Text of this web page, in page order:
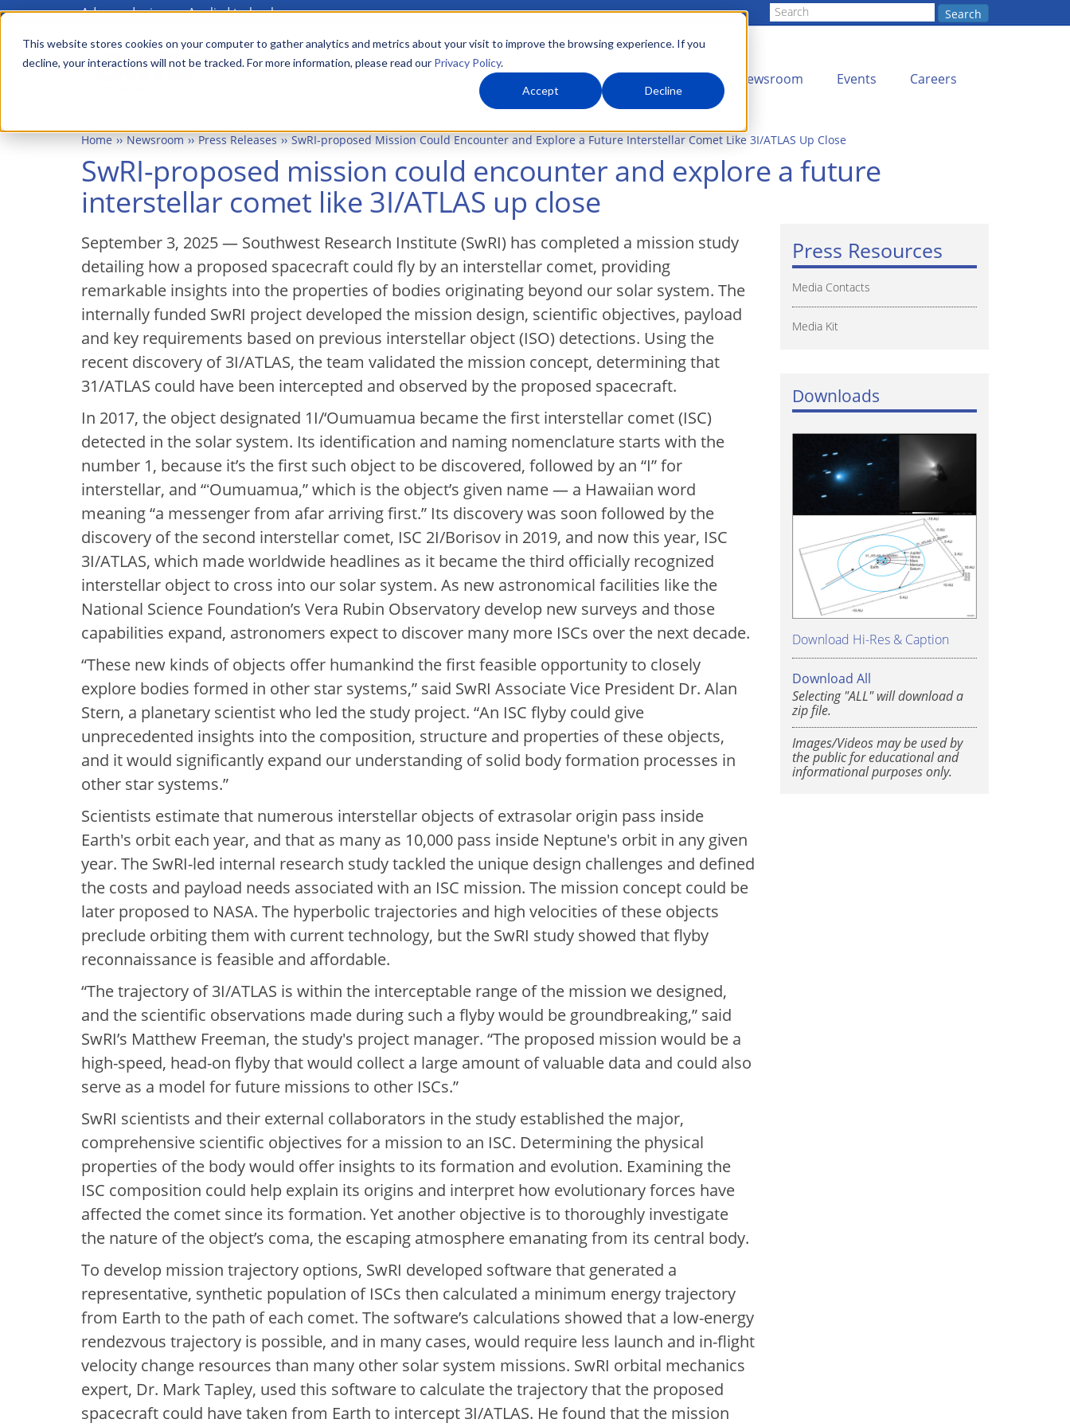
This website stores cookies on your computer to gather analytics and metrics about your visit to improve the browsing experience. If you
decline, your interactions will not be tracked. For more information, please read our Privacy Policy.
Accept Decline
Skip
main
Advanced science. Applied technology. Search
Main
menu About Us What We Do Newsroom Events Careers
Home Newsroom Press Releases SwRI-proposed Mission Could Encounter and Explore a Future Interstellar Comet Like 3I/ATLAS Up Close
SwRI-proposed mission could encounter and explore a future
interstellar comet like 3I/ATLAS up close
September 3, 2025 — Southwest Research Institute (SwRI) has completed a mission study
detailing how a proposed spacecraft could fly by an interstellar comet, providing
remarkable insights into the properties of bodies originating beyond our solar system. The
internally funded SwRI project developed the mission design, scientific objectives, payload
and key requirements based on previous interstellar object (ISO) detections. Using the
recent discovery of 3I/ATLAS, the team validated the mission concept, determining that
31/ATLAS could have been intercepted and observed by the proposed spacecraft.
In 2017, the object designated 1I/‘Oumuamua became the first interstellar comet (ISC)
detected in the solar system. Its identification and naming nomenclature starts with the
number 1, because it’s the first such object to be discovered, followed by an “I” for
interstellar, and “ʻOumuamua,” which is the object’s given name — a Hawaiian word
meaning “a messenger from afar arriving first.” Its discovery was soon followed by the
discovery of the second interstellar comet, ISC 2I/Borisov in 2019, and now this year, ISC
3I/ATLAS, which made worldwide headlines as it became the third officially recognized
interstellar object to cross into our solar system. As new astronomical facilities like the
National Science Foundation’s Vera Rubin Observatory develop new surveys and those
capabilities expand, astronomers expect to discover many more ISCs over the next decade.
“These new kinds of objects offer humankind the first feasible opportunity to closely
explore bodies formed in other star systems,” said SwRI Associate Vice President Dr. Alan
Stern, a planetary scientist who led the study project. “An ISC flyby could give
unprecedented insights into the composition, structure and properties of these objects,
and it would significantly expand our understanding of solid body formation processes in
other star systems.”
Scientists estimate that numerous interstellar objects of extrasolar origin pass inside
Earth's orbit each year, and that as many as 10,000 pass inside Neptune's orbit in any given
year. The SwRI-led internal research study tackled the unique design challenges and defined
the costs and payload needs associated with an ISC mission. The mission concept could be
later proposed to NASA. The hyperbolic trajectories and high velocities of these objects
preclude orbiting them with current technology, but the SwRI study showed that flyby
reconnaissance is feasible and affordable.
“The trajectory of 3I/ATLAS is within the interceptable range of the mission we designed,
and the scientific observations made during such a flyby would be groundbreaking,” said
SwRI’s Matthew Freeman, the study's project manager. “The proposed mission would be a
high-speed, head-on flyby that would collect a large amount of valuable data and could also
serve as a model for future missions to other ISCs.”
SwRI scientists and their external collaborators in the study established the major,
comprehensive scientific objectives for a mission to an ISC. Determining the physical
properties of the body would offer insights to its formation and evolution. Examining the
ISC composition could help explain its origins and interpret how evolutionary forces have
affected the comet since its formation. Yet another objective is to thoroughly investigate
the nature of the object’s coma, the escaping atmosphere emanating from its central body.
To develop mission trajectory options, SwRI developed software that generated a
representative, synthetic population of ISCs then calculated a minimum energy trajectory
from Earth to the path of each comet. The software’s calculations showed that a low-energy
rendezvous trajectory is possible, and in many cases, would require less launch and in-flight
velocity change resources than many other solar system missions. SwRI orbital mechanics
expert, Dr. Mark Tapley, used this software to calculate the trajectory that the proposed
spacecraft could have taken from Earth to intercept 3I/ATLAS. He found that the mission
Press Resources
Media Contacts
Media Kit
Downloads
Download Hi-Res & Caption
Download All
Selecting "ALL" will download a
zip file.
Images/Videos may be used by
the public for educational and
informational purposes only.